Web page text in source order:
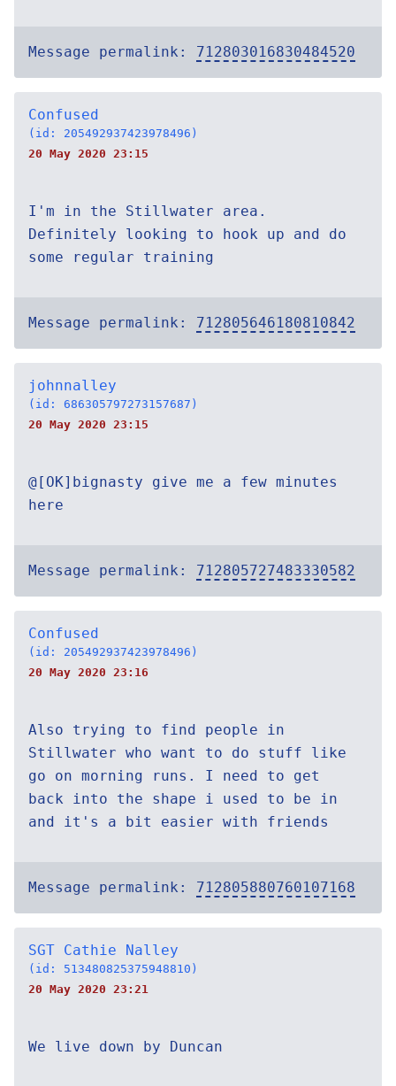
Message permalink: 712803016830484520
Confused
(id: 205492937423978496)
20 May 2020 23:15
I'm in the Stillwater area.
Definitely looking to hook up and do
some regular training
Message permalink: 712805646180810842
johnnalley
(id: 686305797273157687)
20 May 2020 23:15
@[OK]bignasty give me a few minutes
here
Message permalink: 712805727483330582
Confused
(id: 205492937423978496)
20 May 2020 23:16
Also trying to find people in
Stillwater who want to do stuff like
go on morning runs. I need to get
back into the shape i used to be in
and it's a bit easier with friends
Message permalink: 712805880760107168
SGT Cathie Nalley
(id: 513480825375948810)
20 May 2020 23:21
We live down by Duncan